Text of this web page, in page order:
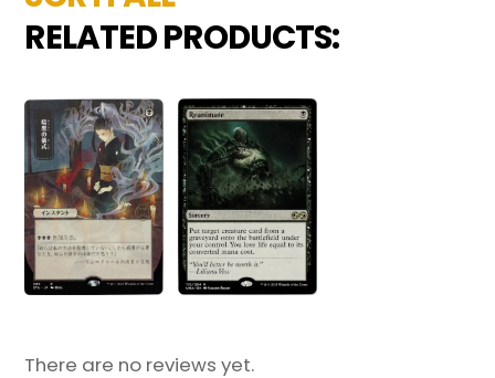
RELATED PRODUCTS:
There are no reviews yet.